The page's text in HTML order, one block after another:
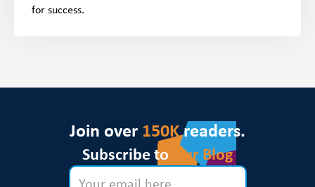
for success.
Join over 150Kreaders.
Subscribe to Our Blog